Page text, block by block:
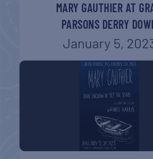
MARY GAUTHIER AT
PARSONS DERRY
January 5,